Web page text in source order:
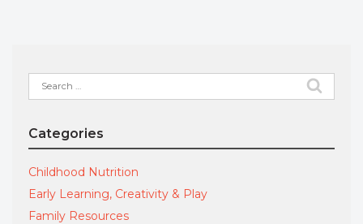
Search
for:
Categories
Childhood Nutrition
Early Learning, Creativity & Play
Family Resources